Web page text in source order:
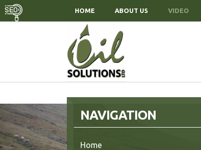
HOME ABOUT US VIDEO
NAVIGATION
Home